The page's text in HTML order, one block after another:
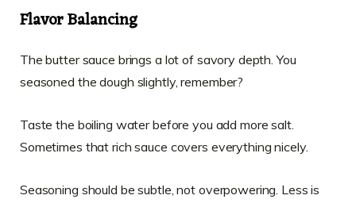
Flavor Balancing
The butter sauce brings a lot of savory depth. You
seasoned the dough slightly, remember?
Taste the boiling water before you add more salt.
Sometimes that rich sauce covers everything nicely.
Seasoning should be subtle, not overpowering. Less is